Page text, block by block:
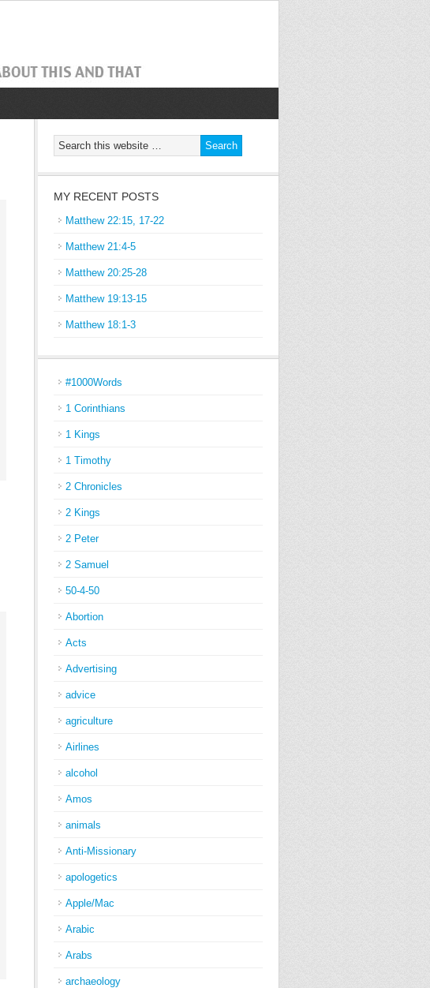
MY RECENT POSTS
Matthew 22:15, 17-22
Matthew 21:4-5
Matthew 20:25-28
Matthew 19:13-15
Matthew 18:1-3
#1000Words
1 Corinthians
1 Kings
1 Timothy
2 Chronicles
2 Kings
2 Peter
2 Samuel
50-4-50
Abortion
Acts
Advertising
advice
agriculture
Airlines
alcohol
Amos
animals
Anti-Missionary
apologetics
Apple/Mac
Arabic
Arabs
archaeology